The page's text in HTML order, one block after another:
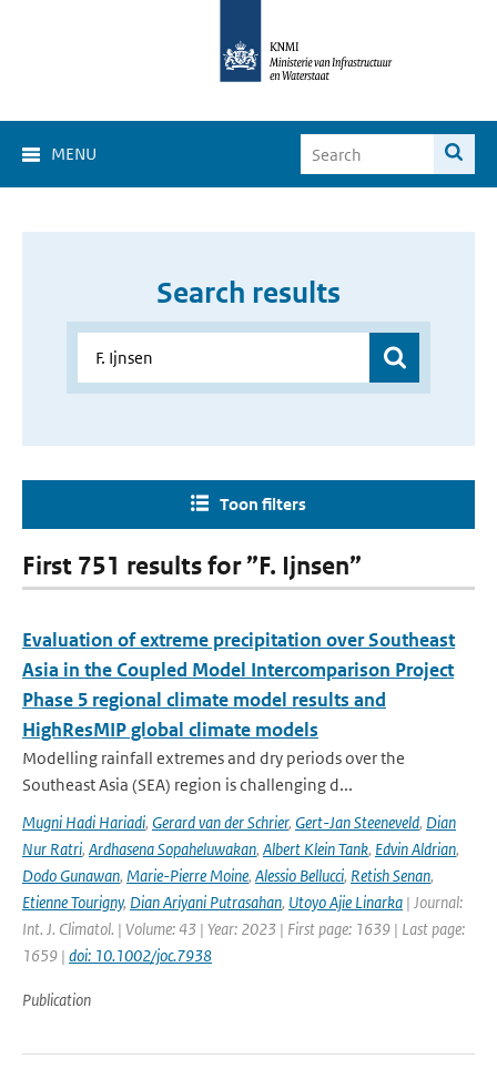
MENU
Search results
Toon filters
First 751 results for ”F. Ijnsen”
Evaluation of extreme precipitation over Southeast
Asia in the Coupled Model Intercomparison Project
Phase 5 regional climate model results and
HighResMIP global climate models
Modelling rainfall extremes and dry periods over the
Southeast Asia (SEA) region is challenging d...
Mugni Hadi Hariadi, Gerard van der Schrier, Gert-Jan Steeneveld, Dian
Nur Ratri, Ardhasena Sopaheluwakan, Albert Klein Tank, Edvin Aldrian,
Dodo Gunawan, Marie-Pierre Moine, Alessio Bellucci, Retish Senan,
Etienne Tourigny, Dian Ariyani Putrasahan, Utoyo Ajie Linarka | Journal:
Int. J. Climatol. | Volume: 43 | Year: 2023 | First page: 1639 | Last page:
1659 | doi: 10.1002/joc.7938
Publication